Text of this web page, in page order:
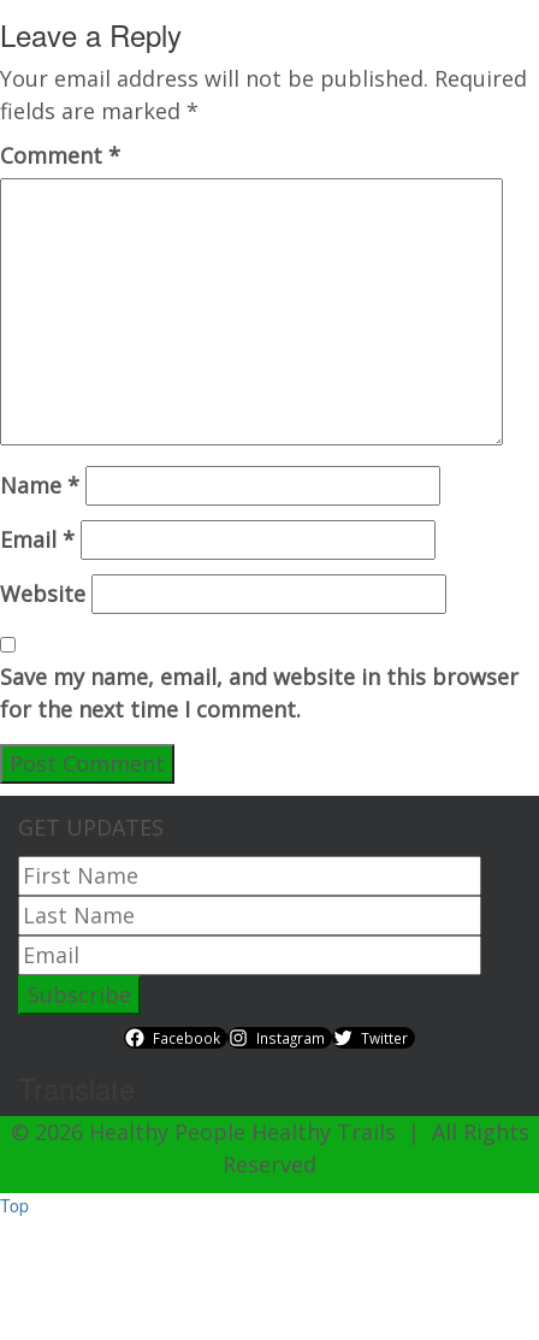
Leave a Reply
Your email address will not be published. Required
fields are marked *
Comment *
Name *
Email *
Website
Save my name, email, and website in this browser
for the next time I comment.
GET UPDATES
Facebook Instagram Twitter
© 2026 Healthy People Healthy Trails | All Rights
Reserved
Top